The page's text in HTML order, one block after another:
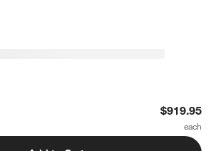
Non-Stick PRO 13-Piece Cookware Set
$919.95